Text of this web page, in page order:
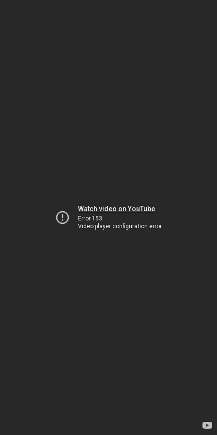
Watch video on YouTube
Error 153
Video player configuration error